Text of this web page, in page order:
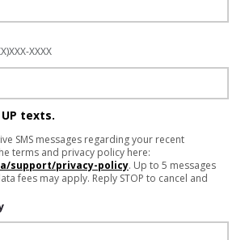
XXXX
texts.
SMS messages regarding your recent
terms and privacy policy here:
support/privacy-policy. Up to 5 messages
fees may apply. Reply STOP to cancel and